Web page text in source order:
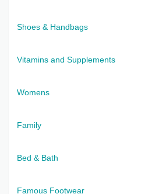
Shoes & Handbags
Vitamins and Supplements
Womens
Family
Bed & Bath
Famous Footwear